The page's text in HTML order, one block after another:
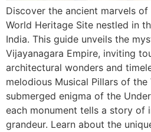
Discover the ancient marvels of
World Heritage Site nestled in
India. This guide unveils the
Vijayanagara Empire, inviting
architectural wonders and
melodious Musical Pillars of
submerged enigma of the
each monument tells a story of
grandeur. Learn about the